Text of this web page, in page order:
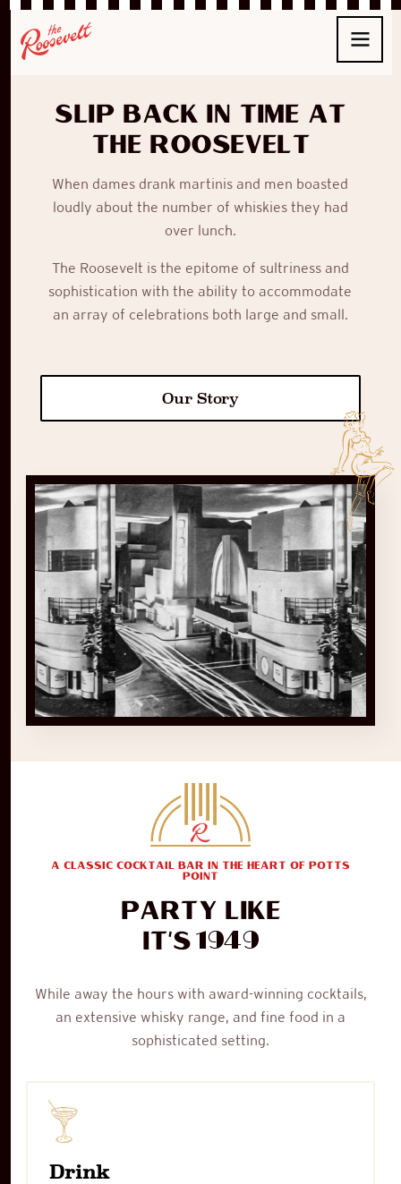
Slip back in time at
The Roosevelt
When dames drank martinis and men boasted
loudly about the number of whiskies they had
over lunch.
The Roosevelt is the epitome of sultriness and
sophistication with the ability to accommodate
an array of celebrations both large and small.
Our Story
A CLASSIC COCKTAIL BAR IN THE HEART OF POTTS
POINT
Party like
it's 1949
While away the hours with award-winning cocktails,
an extensive whisky range, and fine food in a
sophisticated setting.
Drink